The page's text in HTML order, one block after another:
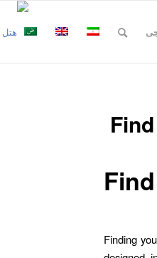
Finding